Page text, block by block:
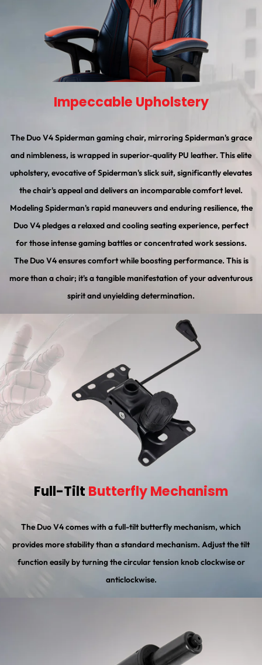
Impeccable Upholstery
The Duo V4 Spiderman gaming chair, mirroring Spiderman's grace
and nimbleness, is wrapped in superior-quality PU leather. This elite
upholstery, evocative of Spiderman's slick suit, significantly elevates
the chair's appeal and delivers an incomparable comfort level.
Modeling Spiderman's rapid maneuvers and enduring resilience, the
Duo V4 pledges a relaxed and cooling seating experience, perfect
for those intense gaming battles or concentrated work sessions.
The Duo V4 ensures comfort while boosting performance. This is
more than a chair; it's a tangible manifestation of your adventurous
spirit and unyielding determination.
Full-Tilt Butterfly Mechanism
The Duo V4 comes with a full-tilt butterfly mechanism, which
provides more stability than a standard mechanism. Adjust the tilt
function easily by turning the circular tension knob clockwise or
anticlockwise.